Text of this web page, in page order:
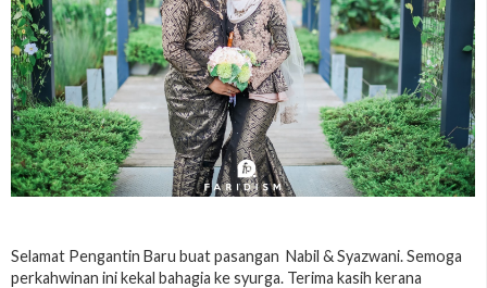
Selamat Pengantin Baru buat pasangan Nabil & Syazwani. Semoga
perkahwinan ini kekal bahagia ke syurga. Terima kasih kerana